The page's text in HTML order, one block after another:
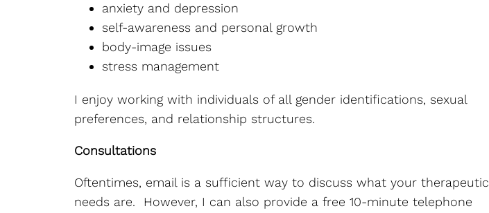
anxiety and depression
self-awareness and personal growth
body-image issues
stress management
I enjoy working with individuals of all gender identifications, sexual
preferences, and relationship structures.
Consultations
Oftentimes, email is a sufficient way to discuss what your therapeutic
needs are. However, I can also provide a free 10-minute telephone